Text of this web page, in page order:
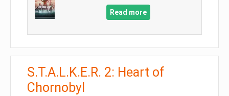
Read more
S.T.A.L.K.E.R. 2: Heart of
Chornobyl